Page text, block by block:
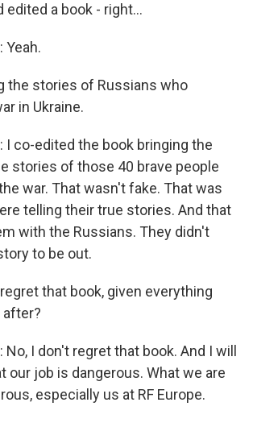
edited a book - right...
Yeah.
the stories of Russians who
in Ukraine.
I co-edited the book bringing the
stories of those 40 brave people
war. That wasn't fake. That was
telling their true stories. And that
with the Russians. They didn't
to be out.
regret that book, given everything
after?
No, I don't regret that book. And I will
our job is dangerous. What we are
especially us at RF Europe.